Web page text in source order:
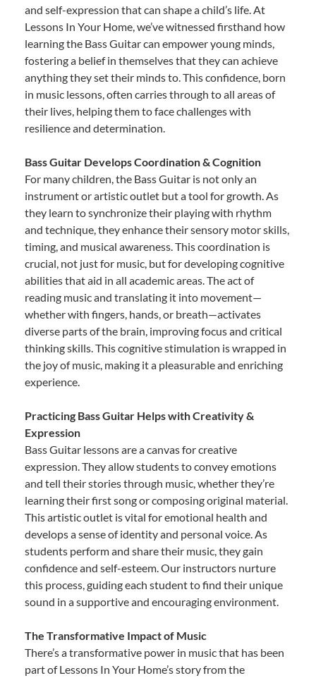
and self-expression that can shape a child’s life. At
Lessons In Your Home, we’ve witnessed firsthand how
learning the Bass Guitar can empower young minds,
fostering a belief in themselves that they can achieve
anything they set their minds to. This confidence, born
in music lessons, often carries through to all areas of
their lives, helping them to face challenges with
resilience and determination.
Bass Guitar Develops Coordination & Cognition
For many children, the Bass Guitar is not only an
instrument or artistic outlet but a tool for growth. As
they learn to synchronize their playing with rhythm
and technique, they enhance their sensory motor skills,
timing, and musical awareness. This coordination is
crucial, not just for music, but for developing cognitive
abilities that aid in all academic areas. The act of
reading music and translating it into movement—
whether with fingers, hands, or breath—activates
diverse parts of the brain, improving focus and critical
thinking skills. This cognitive stimulation is wrapped in
the joy of music, making it a pleasurable and enriching
experience.
Practicing Bass Guitar Helps with Creativity &
Expression
Bass Guitar lessons are a canvas for creative
expression. They allow students to convey emotions
and tell their stories through music, whether they’re
learning their first song or composing original material.
This artistic outlet is vital for emotional health and
develops a sense of identity and personal voice. As
students perform and share their music, they gain
confidence and self-esteem. Our instructors nurture
this process, guiding each student to find their unique
sound in a supportive and encouraging environment.
The Transformative Impact of Music
There’s a transformative power in music that has been
part of Lessons In Your Home’s story from the